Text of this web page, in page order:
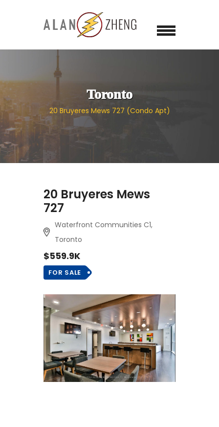
Toronto
20 Bruyeres Mews 727 (Condo Apt)
20 Bruyeres Mews
727
Waterfront Communities C1,
Toronto
$559.9K
FOR SALE